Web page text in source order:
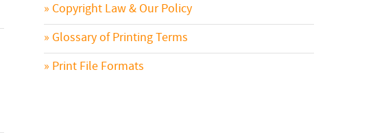
» Copyright Law & Our Policy
» Glossary of Printing Terms
» Print File Formats